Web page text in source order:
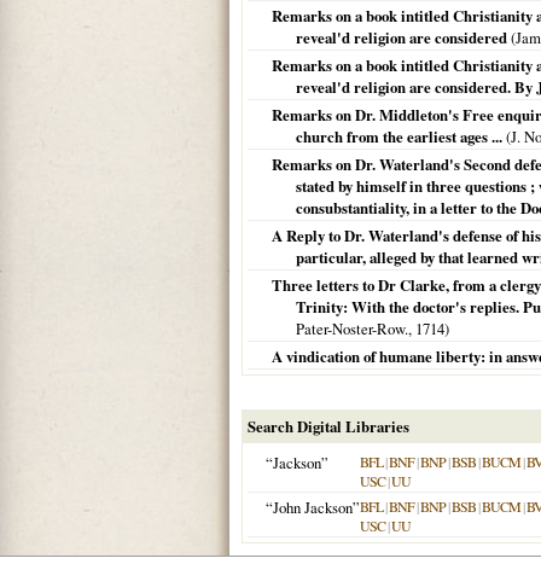
Remarks on a book intitled Christianity
reveal'd religion are considered
Remarks on a book intitled Christianity
reveal'd religion are considered. By
Remarks on Dr. Middleton's Free
church from the earliest ages ...(J.
Remarks on Dr. Waterland's Second
stated by himself in three questions
consubstantiality, in a letter to the
A Reply to Dr. Waterland's defense of
particular, alleged by that learned
Three letters to Dr Clarke, from a
Trinity: With the doctor's replies.
Pater-Noster-Row., 1714)
A vindication of humane liberty: in
Search Digital Libraries
“Jackson”
BFL|BNF|BNP|BSB|BUCM|
USC|UU
“John Jackson”BFL|BNF|BNP|BSB|BUCM|
USC|UU